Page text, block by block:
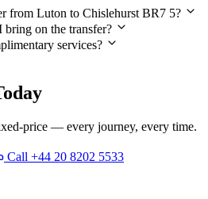
from Luton to Chislehurst BR7 5?
on the transfer?
services?
price — every journey, every time.
Call +44 20 8202 5533